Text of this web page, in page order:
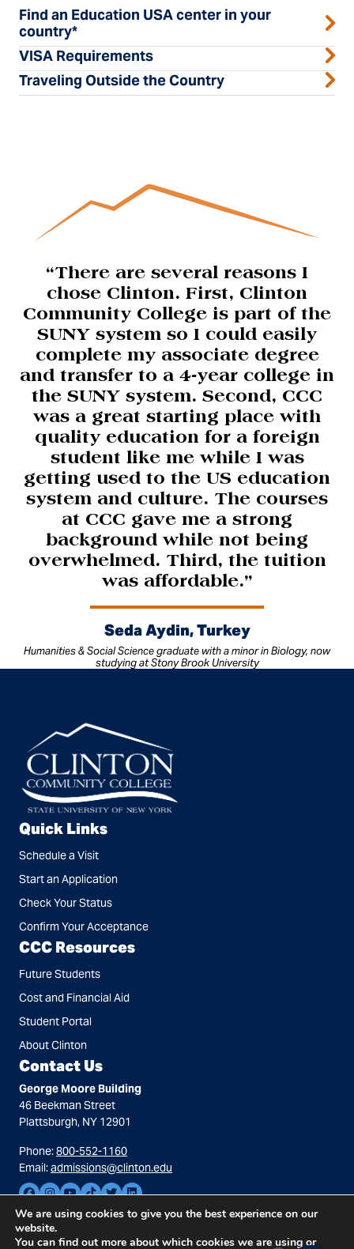
Find an Education USA center in your
country*
VISA Requirements
Traveling Outside the Country
“There are several reasons I
chose Clinton. First, Clinton
Community College is part of the
SUNY system so I could easily
complete my associate degree
and transfer to a 4-year college in
the SUNY system. Second, CCC
was a great starting place with
quality education for a foreign
student like me while I was
getting used to the US education
system and culture. The courses
at CCC gave me a strong
background while not being
overwhelmed. Third, the tuition
was affordable.”
Seda Aydin, Turkey
Humanities & Social Science graduate with a minor in Biology, now
studying at Stony Brook University
Quick Links
Schedule a Visit
Start an Application
Check Your Status
Confirm Your Acceptance
CCC Resources
Future Students
Cost and Financial Aid
Student Portal
About Clinton
Contact Us
George Moore Building
46 Beekman Street
Plattsburgh, NY 12901
Phone:800-552-1160
Email:admissions@clinton.edu
We are using cookies to give you the best experience on our
website.
You can find out more about which cookies we are using or